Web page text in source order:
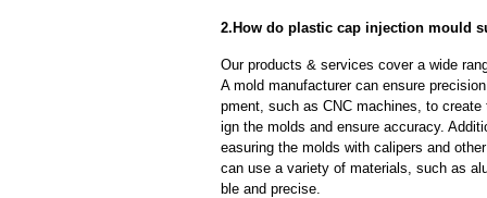
2.How do plastic cap injection mould
Our products & services cover a wide
A mold manufacturer can ensure
pment, such as CNC machines, to
ign the molds and ensure accuracy.
easuring the molds with calipers and
can use a variety of materials, such as
ble and precise.